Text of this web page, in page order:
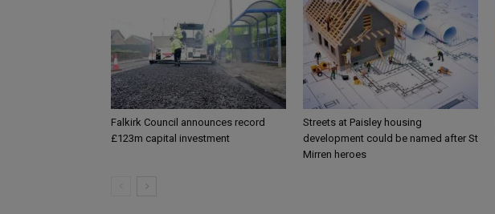
Falkirk Council announces record
£123m capital investment
Streets at Paisley housing
development could be named after St
Mirren heroes